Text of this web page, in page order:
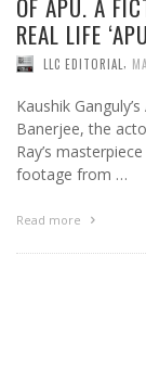
OF APU. A
REAL LIFE
LLC EDITORIAL
Kaushik
Banerjee, the
Ray’s
footage from …
Read more